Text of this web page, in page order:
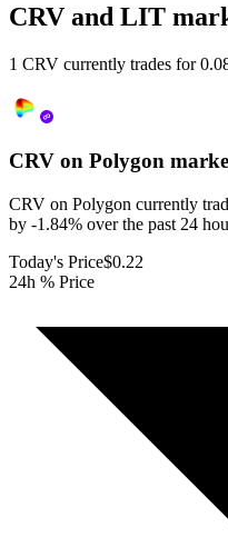
CRV and LIT
1 CRV currently trades for
CRV on Polygon
CRV on Polygon currently
by -1.84% over the past 24
Today's Price$0.22
24h % Price